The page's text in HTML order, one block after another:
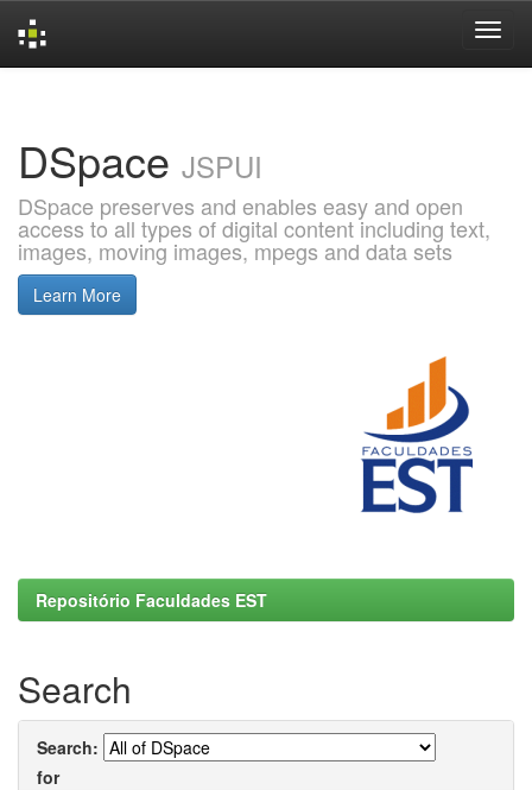
DSpace JSPUI
DSpace preserves and enables easy and open
access to all types of digital content including text,
images, moving images, mpegs and data sets
Learn More
Repositório Faculdades EST
Search
Search:
for